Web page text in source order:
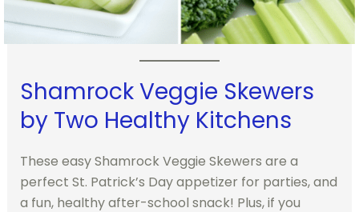
Shamrock Veggie Skewers
by Two Healthy Kitchens
These easy Shamrock Veggie Skewers are a
perfect St. Patrick’s Day appetizer for parties, and
a fun, healthy after-school snack! Plus, if you